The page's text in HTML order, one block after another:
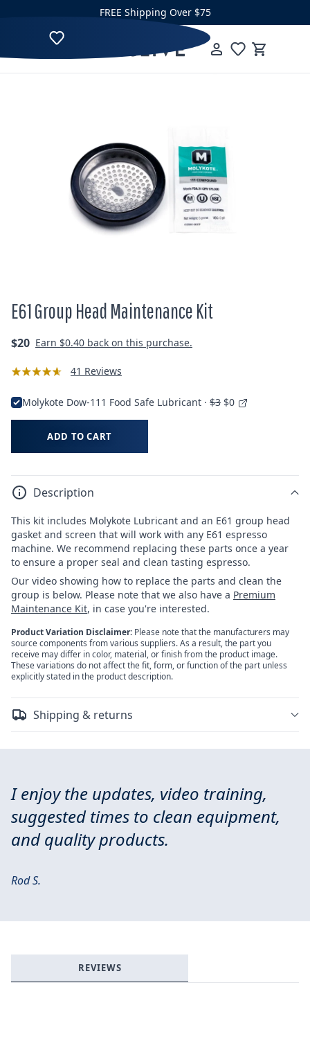
FREE Shipping Over $75
E61 Group Head Maintenance Kit
Regular
$20 Earn $0.40 back on this purchase.
41 Reviews
Molykote Dow-111 Food Safe Lubricant · $3 $0
ADD TO CART
Description
This kit includes Molykote Lubricant and an E61 group head
gasket and screen that will work with any E61 espresso
machine. We recommend replacing these parts once a year
to ensure a proper seal and clean tasting espresso.
Our video showing how to replace the parts and clean the
group is below. Please note that we also have a Premium
Maintenance Kit, in case you're interested.
Product Variation Disclaimer: Please note that the manufacturers may
source components from various suppliers. As a result, the part you
receive may differ in color, material, or finish from the product image.
These variations do not affect the fit, form, or function of the part unless
explicitly stated in the product description.
Shipping & returns
I enjoy the updates, video training,
suggested times to clean equipment,
and quality products.
Rod S.
REVIEWS